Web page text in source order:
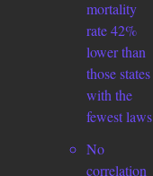
mortality
rate 42%
lower than
those states
with the
fewest laws
No
correlation